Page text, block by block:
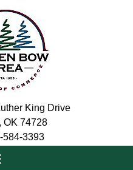
King Drive
OK 74728
584-3393